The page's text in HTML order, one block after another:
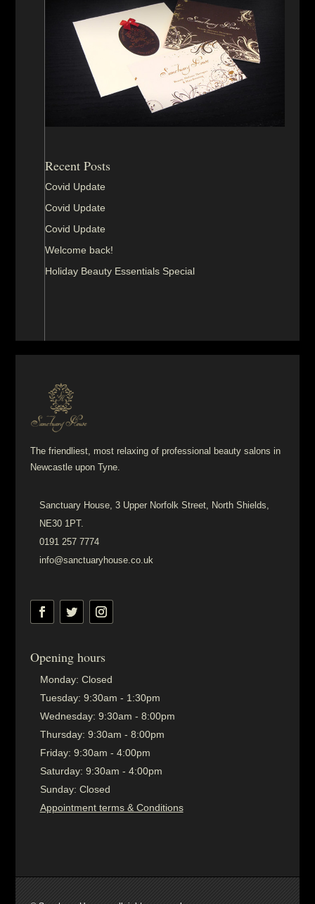
Recent Posts
Covid Update
Covid Update
Covid Update
Welcome back!
Holiday Beauty Essentials Special
The friendliest, most relaxing of professional beauty salons in
Newcastle upon Tyne.
Sanctuary House, 3 Upper Norfolk Street, North Shields,
NE30 1PT.
0191 257 7774
info@sanctuaryhouse.co.uk
Opening hours
Monday: Closed
Tuesday: 9:30am - 1:30pm
Wednesday: 9:30am - 8:00pm
Thursday: 9:30am - 8:00pm
Friday: 9:30am - 4:00pm
Saturday: 9:30am - 4:00pm
Sunday: Closed
Appointment terms & Conditions